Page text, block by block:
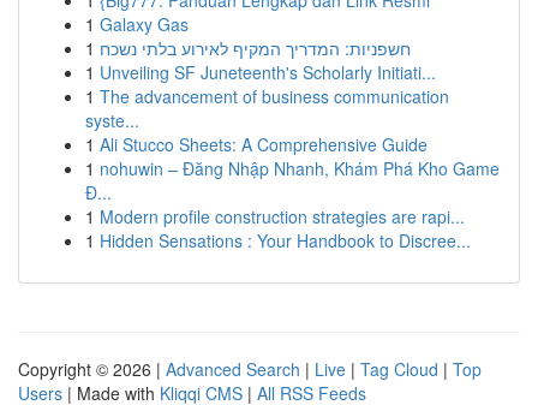
1 Galaxy Gas
1 חשפניות: המדריך המקיף לאירוע בלתי נשכח
1 Unveiling SF Juneteenth's Scholarly Initiati...
1 The advancement of business communication
syste...
1 Ali Stucco Sheets: A Comprehensive Guide
1 nohuwin – Đăng Nhập Nhanh, Khám Phá Kho Game
Đ...
1 Modern profile construction strategies are rapi...
1 Hidden Sensations : Your Handbook to Discree...
Copyright © 2026 | Advanced Search | Live | Tag Cloud | Top
Users | Made with Kliqqi CMS | All RSS Feeds